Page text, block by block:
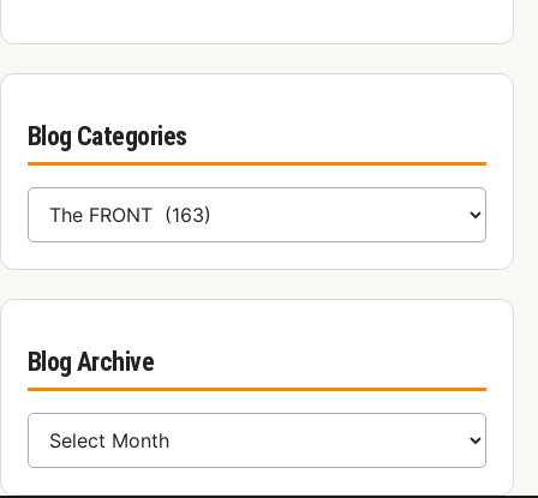
Blog Categories
Blog Categories
Blog Archive